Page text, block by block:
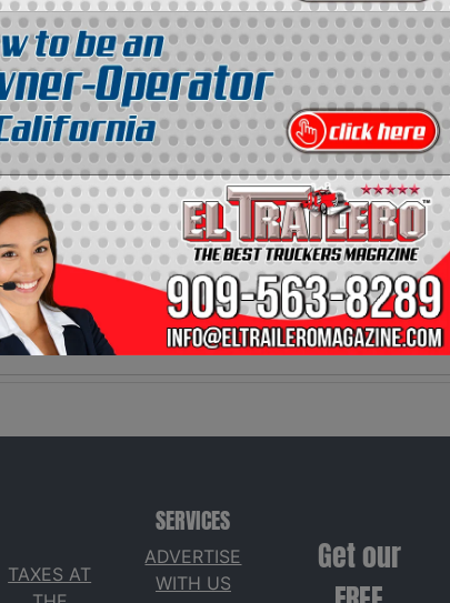
Video
Description:
No description
available
Social
Network:
El Trailero
Magazine.
TAXES AT
SERVICES
ADVERTISE
WITH US
Get our